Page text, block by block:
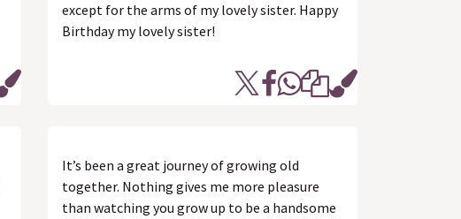
except for the arms of my lovely sister. Happy
Birthday my lovely sister!
It’s been a great journey of growing old
together. Nothing gives me more pleasure
than watching you grow up to be a handsome